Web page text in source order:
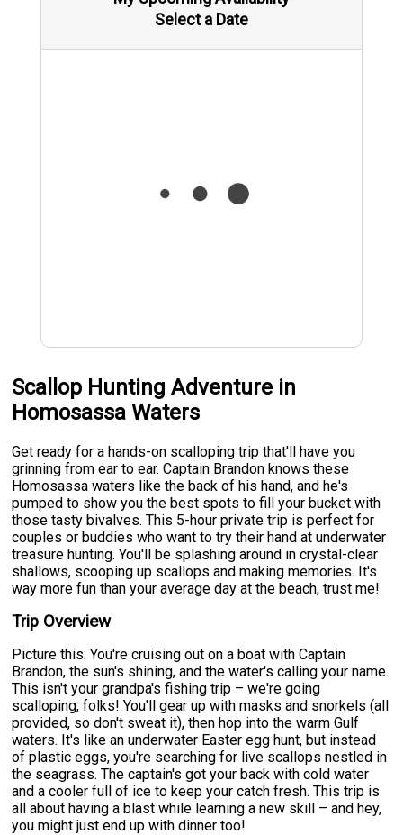
Select a Date
Scallop Hunting Adventure in
Homosassa Waters
Get ready for a hands-on scalloping trip that'll have you
grinning from ear to ear. Captain Brandon knows these
Homosassa waters like the back of his hand, and he's
pumped to show you the best spots to fill your bucket with
those tasty bivalves. This 5-hour private trip is perfect for
couples or buddies who want to try their hand at underwater
treasure hunting. You'll be splashing around in crystal-clear
shallows, scooping up scallops and making memories. It's
way more fun than your average day at the beach, trust me!
Trip Overview
Picture this: You're cruising out on a boat with Captain
Brandon, the sun's shining, and the water's calling your name.
This isn't your grandpa's fishing trip – we're going
scalloping, folks! You'll gear up with masks and snorkels (all
provided, so don't sweat it), then hop into the warm Gulf
waters. It's like an underwater Easter egg hunt, but instead
of plastic eggs, you're searching for live scallops nestled in
the seagrass. The captain's got your back with cold water
and a cooler full of ice to keep your catch fresh. This trip is
all about having a blast while learning a new skill – and hey,
you might just end up with dinner too!